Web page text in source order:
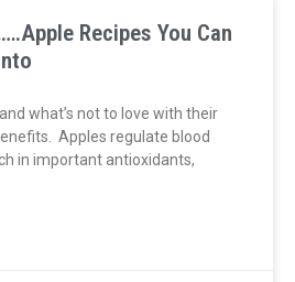
Recipes You Can
what’s not to love with their
Apples regulate blood
in important antioxidants,